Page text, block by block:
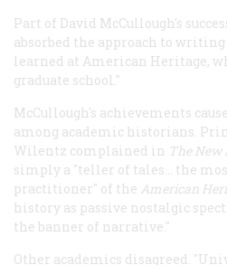
Part of David McCullough's
absorbed the approach to
learned at American Heritage,
graduate school."
McCullough's achievements
among academic historians.
Wilentz complained in The New
simply a "teller of tales... the
practitioner" of the American
history as passive nostalgic
the banner of narrative."
Other academics disagreed.